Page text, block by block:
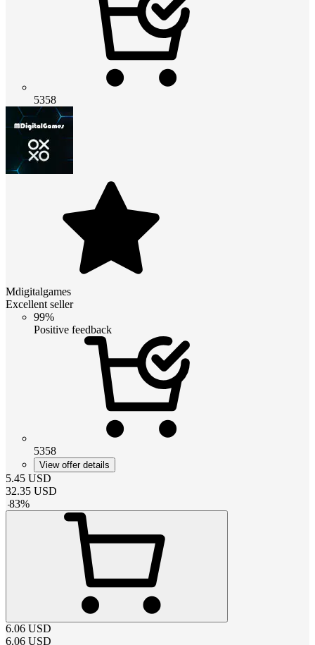
5358
Mdigitalgames
Excellent seller
99%
Positive feedback
5358
View offer details
5.45 USD
32.35 USD
-83%
6.06 USD
6.06 USD